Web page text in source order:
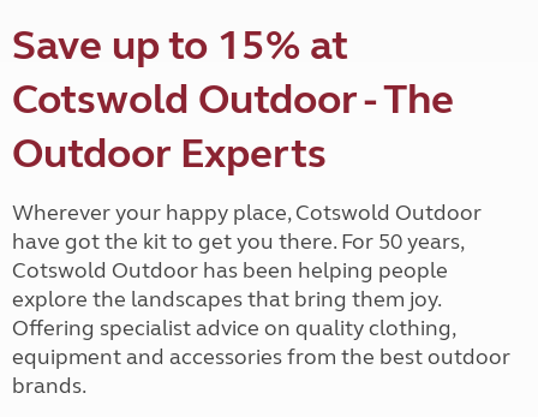
Save up to 15% at
Cotswold Outdoor - The
Outdoor Experts
Wherever your happy place, Cotswold Outdoor
have got the kit to get you there. For 50 years,
Cotswold Outdoor has been helping people
explore the landscapes that bring them joy.
Offering specialist advice on quality clothing,
equipment and accessories from the best outdoor
brands.